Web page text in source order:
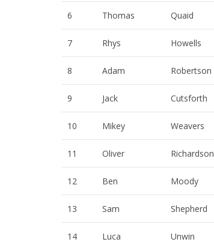
6 Thomas Quaid
7 Rhys Howells
8 Adam Robertson
9 Jack Cutsforth
10 Mikey Weavers
11 Oliver Richardson
12 Ben Moody
13 Sam Shepherd
14 Luca Unwin